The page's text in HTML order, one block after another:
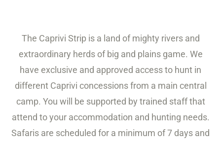
The Caprivi Strip is a land of mighty rivers and
extraordinary herds of big and plains game. We
have exclusive and approved access to hunt in
different Caprivi concessions from a main central
camp. You will be supported by trained staff that
attend to your accommodation and hunting needs.
Safaris are scheduled for a minimum of 7 days and